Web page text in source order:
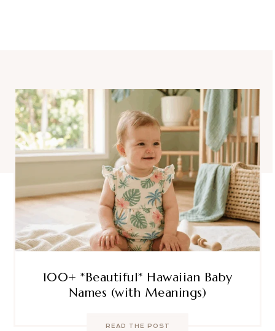
100+ *Beautiful* Hawaiian Baby
Names (with Meanings)
READ THE POST